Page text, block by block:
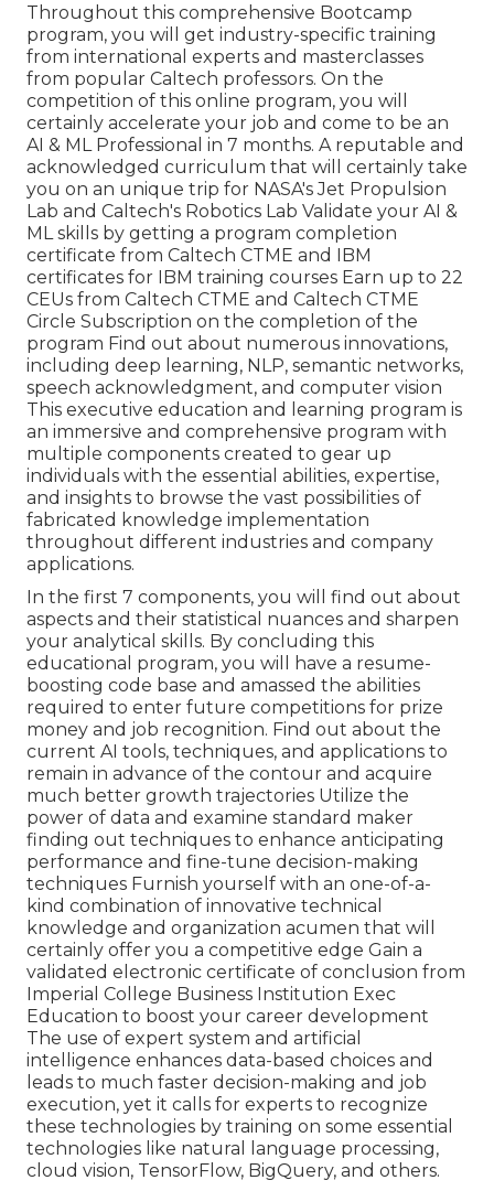
Throughout this comprehensive Bootcamp
program, you will get industry-specific training
from international experts and masterclasses
from popular Caltech professors. On the
competition of this online program, you will
certainly accelerate your job and come to be an
AI & ML Professional in 7 months. A reputable and
acknowledged curriculum that will certainly take
you on an unique trip for NASA's Jet Propulsion
Lab and Caltech's Robotics Lab Validate your AI &
ML skills by getting a program completion
certificate from Caltech CTME and IBM
certificates for IBM training courses Earn up to 22
CEUs from Caltech CTME and Caltech CTME
Circle Subscription on the completion of the
program Find out about numerous innovations,
including deep learning, NLP, semantic networks,
speech acknowledgment, and computer vision
This executive education and learning program is
an immersive and comprehensive program with
multiple components created to gear up
individuals with the essential abilities, expertise,
and insights to browse the vast possibilities of
fabricated knowledge implementation
throughout different industries and company
applications.
In the first 7 components, you will find out about
aspects and their statistical nuances and sharpen
your analytical skills. By concluding this
educational program, you will have a resume-
boosting code base and amassed the abilities
required to enter future competitions for prize
money and job recognition. Find out about the
current AI tools, techniques, and applications to
remain in advance of the contour and acquire
much better growth trajectories Utilize the
power of data and examine standard maker
finding out techniques to enhance anticipating
performance and fine-tune decision-making
techniques Furnish yourself with an one-of-a-
kind combination of innovative technical
knowledge and organization acumen that will
certainly offer you a competitive edge Gain a
validated electronic certificate of conclusion from
Imperial College Business Institution Exec
Education to boost your career development
The use of expert system and artificial
intelligence enhances data-based choices and
leads to much faster decision-making and job
execution, yet it calls for experts to recognize
these technologies by training on some essential
technologies like natural language processing,
cloud vision, TensorFlow, BigQuery, and others.